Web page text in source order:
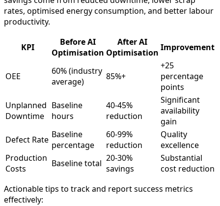
rates, optimised energy consumption, and better labour
productivity.
KPI
Before AI
Optimisation
After AI
Optimisation Improvement
OEE
60% (industry
average)
85%+
+25
percentage
points
Unplanned
Downtime
Baseline
hours
40-45%
reduction
Significant
availability
gain
Defect Rate Baseline
percentage
60-99%
reduction
Quality
excellence
Production
Costs
Baseline total 20-30%
savings
Substantial
cost reduction
Actionable tips to track and report success metrics
effectively: